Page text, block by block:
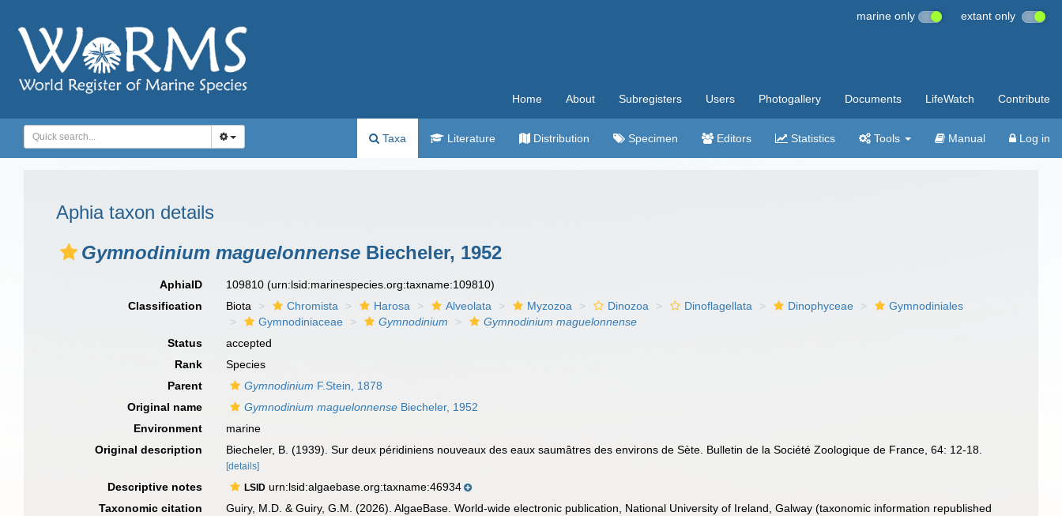
marine only extant only
Home About Subregisters Users Photogallery Documents LifeWatch Contribute
Taxa Literature Distribution Specimen Editors Statistics Tools Manual Log in
Aphia taxon details
Gymnodinium maguelonnense Biecheler, 1952
AphiaID 109810(urn:lsid:marinespecies.org:taxname:109810)
Classification
Biota Chromista Harosa Alveolata Myzozoa Dinozoa Dinoflagellata Dinophyceae
Gymnodiniales
Gymnodiniaceae
Gymnodinium
Gymnodinium maguelonnense
Status
accepted
Rank
Species
Parent
Gymnodinium F.Stein, 1878
Original name
Gymnodinium maguelonnense Biecheler, 1952
Environment
marine
Original description
Biecheler, B. (1939). Sur deux péridiniens nouveaux des eaux saumâtres des environs de Sète. Bulletin de la Société Zoologique de France, 64: 12-18.
[details]
Descriptive notes LSID urn:lsid:algaebase.org:taxname:46934
Taxonomic citation
Guiry, M.D. & Guiry, G.M. (2026). AlgaeBase. World-wide electronic publication, National University of Ireland, Galway (taxonomic information republished